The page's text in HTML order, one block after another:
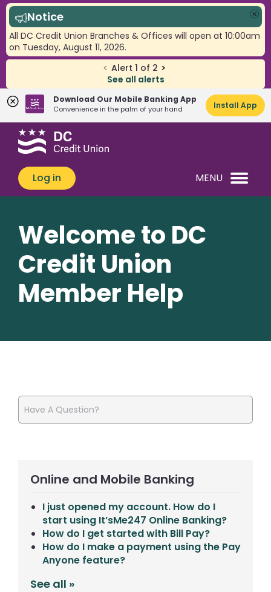
< Alert 1 of 2 >
See all alerts
Notice
All DC Credit Union Branches & Offices will open at 10:00am
on Tuesday, August 11, 2026.
Download Our Mobile Banking App
Convenience in the palm of your hand Install App
Skip
Skip
banking
login
What
can
we
help
Log in MENU
Welcome to DC
Credit Union
Member Help
Online and Mobile Banking
I just opened my account. How do I
start using It’sMe247 Online Banking?
How do I get started with Bill Pay?
How do I make a payment using the Pay
Anyone feature?
See all »